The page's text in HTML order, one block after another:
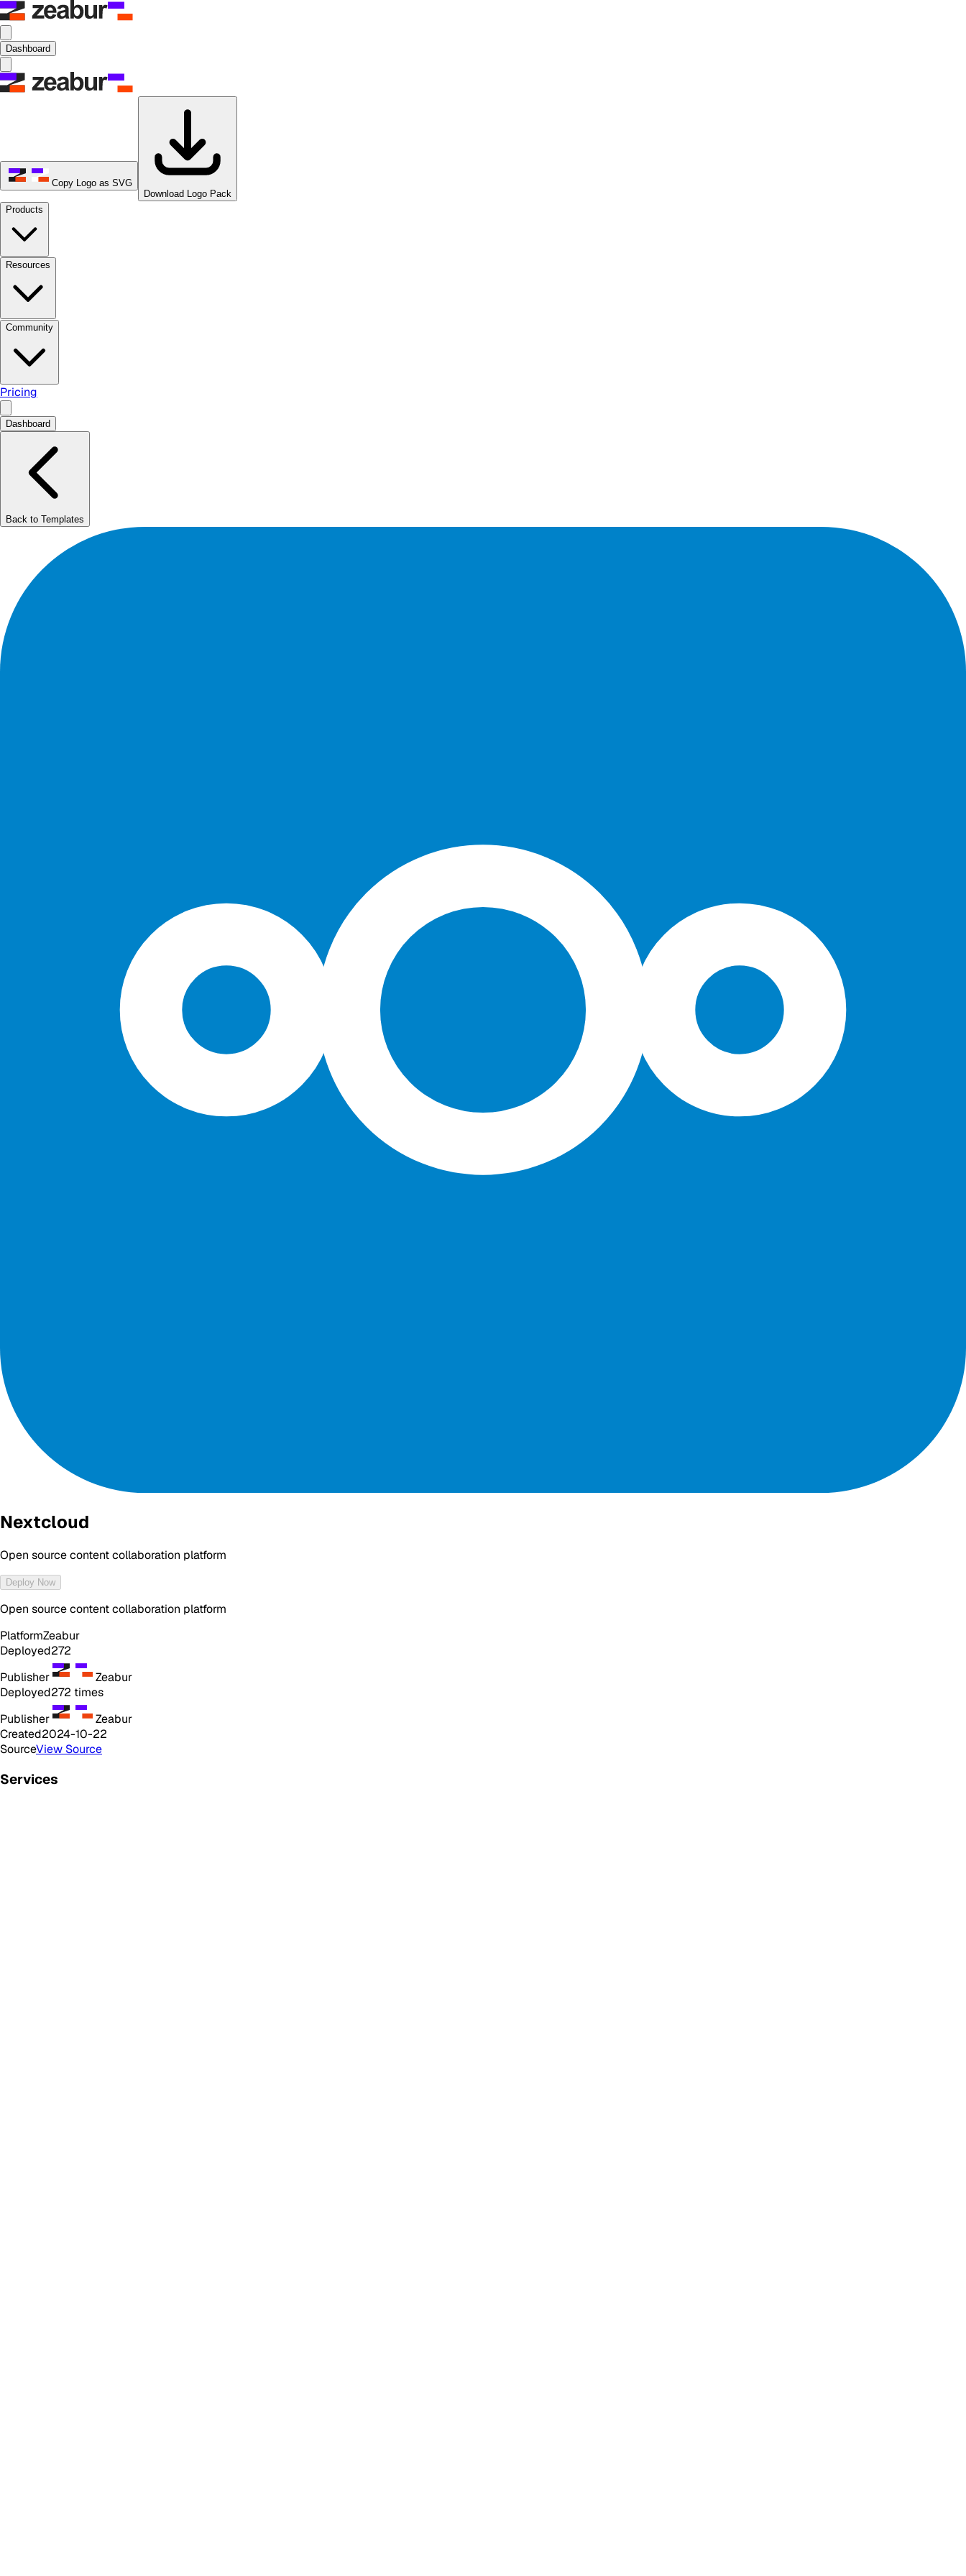
Dashboard
Copy Logo as SVG
Download Logo Pack
Products
Resources
Community
Pricing
Dashboard
Back to Templates
Nextcloud
Open source content collaboration platform
Deploy Now
Open source content collaboration platform
PlatformZeabur
Deployed272
Publisher
Zeabur
Deployed272 times
Publisher
Zeabur
Created2024-10-22
SourceView Source
Services